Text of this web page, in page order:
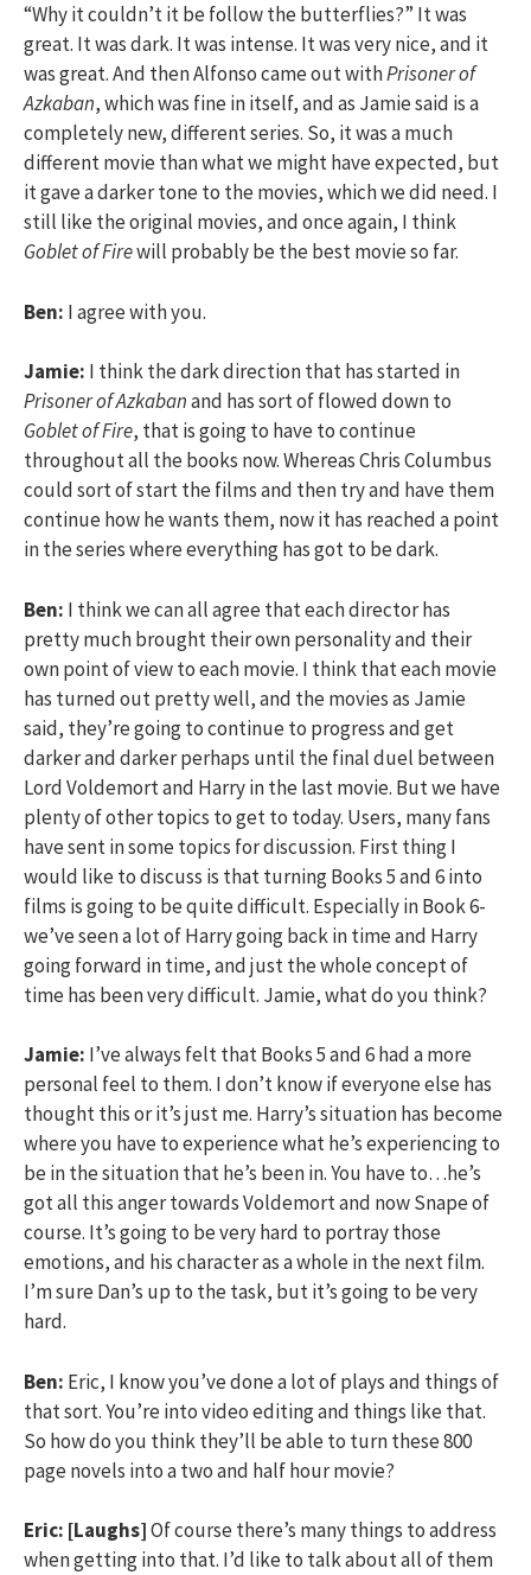
“Why it couldn’t it be follow the butterflies?” It was
great. It was dark. It was intense. It was very nice, and it
was great. And then Alfonso came out withPrisoner of
Azkaban, which was fine in itself, and as Jamie said is a
completely new, different series. So, it was a much
different movie than what we might have expected, but
it gave a darker tone to the movies, which we did need. I
still like the original movies, and once again, I think
Goblet of Firewill probably be the best movie so far.
Ben: I agree with you.
Jamie: I think the dark direction that has started in
Prisoner of Azkabanand has sort of flowed down to
Goblet of Fire, that is going to have to continue
throughout all the books now. Whereas Chris Columbus
could sort of start the films and then try and have them
continue how he wants them, now it has reached a point
in the series where everything has got to be dark.
Ben: I think we can all agree that each director has
pretty much brought their own personality and their
own point of view to each movie. I think that each movie
has turned out pretty well, and the movies as Jamie
said, they’re going to continue to progress and get
darker and darker perhaps until the final duel between
Lord Voldemort and Harry in the last movie. But we have
plenty of other topics to get to today. Users, many fans
have sent in some topics for discussion. First thing I
would like to discuss is that turning Books 5 and 6 into
films is going to be quite difficult. Especially in Book 6-
we’ve seen a lot of Harry going back in time and Harry
going forward in time, and just the whole concept of
time has been very difficult. Jamie, what do you think?
Jamie: I’ve always felt that Books 5 and 6 had a more
personal feel to them. I don’t know if everyone else has
thought this or it’s just me. Harry’s situation has become
where you have to experience what he’s experiencing to
be in the situation that he’s been in. You have to…he’s
got all this anger towards Voldemort and now Snape of
course. It’s going to be very hard to portray those
emotions, and his character as a whole in the next film.
I’m sure Dan’s up to the task, but it’s going to be very
hard.
Ben: Eric, I know you’ve done a lot of plays and things of
that sort. You’re into video editing and things like that.
So how do you think they’ll be able to turn these 800
page novels into a two and half hour movie?
Eric: [Laughs]Of course there’s many things to address
when getting into that. I’d like to talk about all of them